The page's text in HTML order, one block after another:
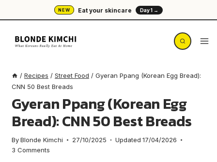
to
content
NEW Eat your skincare Day 1 →
/ Recipes / Street Food / Gyeran Ppang (Korean Egg Bread):
CNN 50 Best Breads
Gyeran Ppang (Korean Egg
Bread): CNN 50 Best Breads
ByBlonde Kimchi 27/10/2025 Updated 17/04/2026
3 Comments